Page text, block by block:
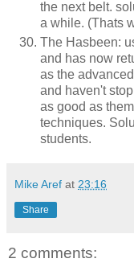
the next belt.
a while. (Thats
The Hasbeen:
and has now
as the
and haven't
as good as
techniques.
students.
Mike Aref at 23:16
Share
2 comments: